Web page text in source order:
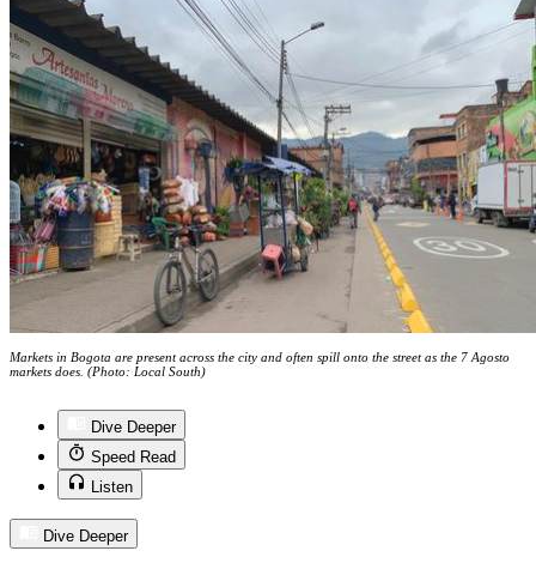
Markets in Bogota are present across the city and often spill onto the street as the 7 Agosto
markets does. (Photo: Local South)
Dive Deeper
Speed Read
Listen
Dive Deeper